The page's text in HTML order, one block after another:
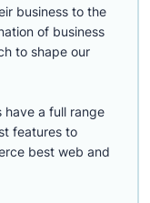
business to the
of business
to shape our
have a full range
features to
best web and